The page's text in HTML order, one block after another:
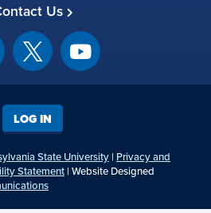
Us
State University | Privacy and
Statement | Website Designed
LOG IN